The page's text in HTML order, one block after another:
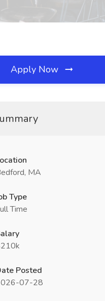
Apply Now
MA
Type
Time
Posted
07-28